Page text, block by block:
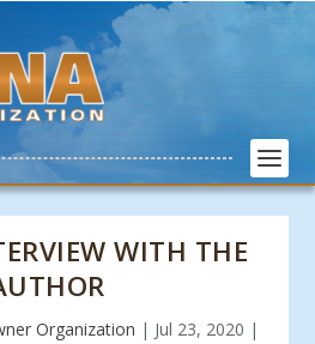
WITH THE
Organization | Jul 23, 2020 |